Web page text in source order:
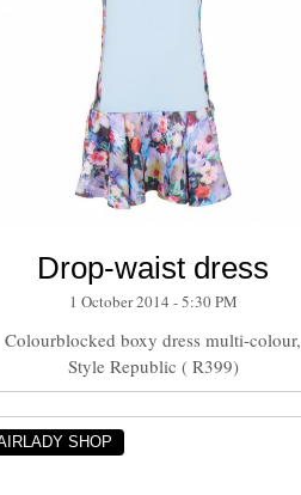
Drop-waist dress
1 October 2014 - 5:30 PM
Colourblocked boxy dress multi-colour,
Style Republic ( R399)
SHOP